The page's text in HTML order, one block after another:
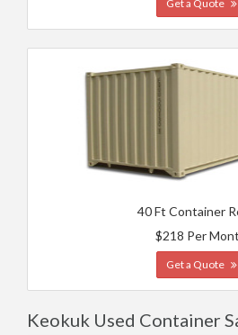
Get a Quote
40 Ft Container
$218 Per
Get a Quote
Keokuk Used Container